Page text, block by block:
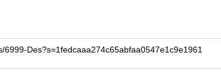
Des?s=1fedcaaa274c65abfaa0547e1c9e1961